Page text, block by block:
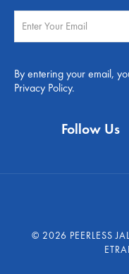
By entering your email,
Privacy Policy.
Follow Us
© 2026 PEERLESS